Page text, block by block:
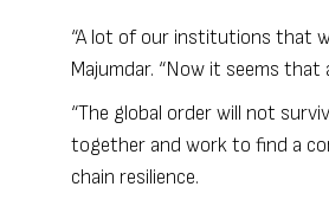
“A lot of our institutions that
Majumdar. “Now it seems
“The global order will not
together and work to find a
chain resilience.